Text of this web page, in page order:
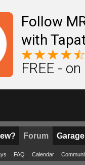
Follow
with
FREE -
Forum
FAQ Calendar
Garage